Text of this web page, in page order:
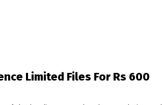
Limited Files For Rs 600